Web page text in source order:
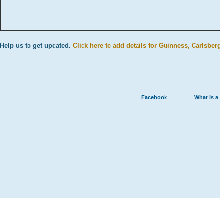
Help us to get updated. Click here to add details for Guinness,
Facebook What is a